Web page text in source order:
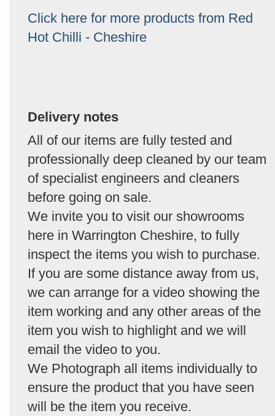
Click here for more products from Red
Hot Chilli - Cheshire
Delivery notes
All of our items are fully tested and
professionally deep cleaned by our team
of specialist engineers and cleaners
before going on sale.
We invite you to visit our showrooms
here in Warrington Cheshire, to fully
inspect the items you wish to purchase.
If you are some distance away from us,
we can arrange for a video showing the
item working and any other areas of the
item you wish to highlight and we will
email the video to you.
We Photograph all items individually to
ensure the product that you have seen
will be the item you receive.